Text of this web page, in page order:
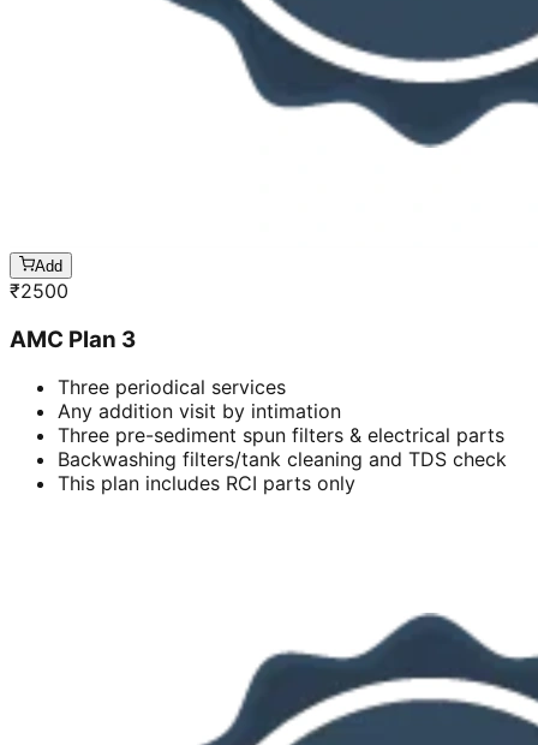
Add
₹2500
AMC Plan 3
Three periodical services
Any addition visit by intimation
Three pre-sediment spun filters & electrical parts
Backwashing filters/tank cleaning and TDS check
This plan includes RCI parts only